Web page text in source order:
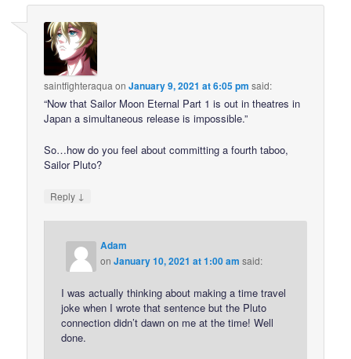
saintfighteraqua onJanuary 9, 2021 at 6:05 pm said:
“Now that Sailor Moon Eternal Part 1 is out in theatres in
Japan a simultaneous release is impossible.”
So…how do you feel about committing a fourth taboo,
Sailor Pluto?
Reply ↓
Adam
onJanuary 10, 2021 at 1:00 am said:
I was actually thinking about making a time travel
joke when I wrote that sentence but the Pluto
connection didn’t dawn on me at the time! Well
done.